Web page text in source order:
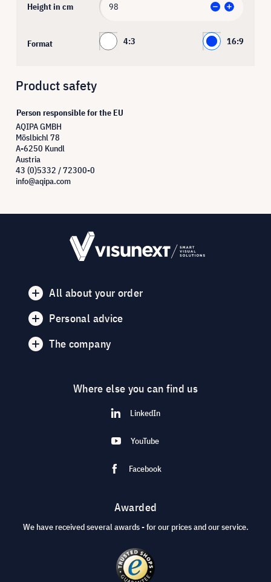
Height in cm
Format 4:3 16:9
Product safety
Person responsible for the EU
AQIPA GMBH
Möslbichl 78
A-6250 Kundl
Austria
43 (0)5332 / 72300-0
info@aqipa.com
All about your order
Personal advice
The company
Where else you can find us
LinkedIn
YouTube
Facebook
Awarded
We have received several awards - for our prices and our service.